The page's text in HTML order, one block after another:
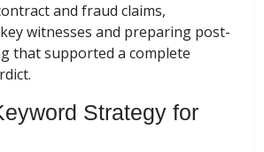
and fraud claims,
witnesses and preparing post-
that supported a complete
Strategy for